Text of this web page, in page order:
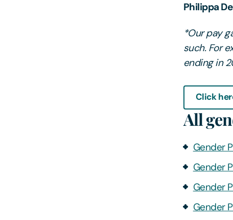
Philippa
*Our pay
such. For
ending in
Click
All
Gender
Gender
Gender
Gender